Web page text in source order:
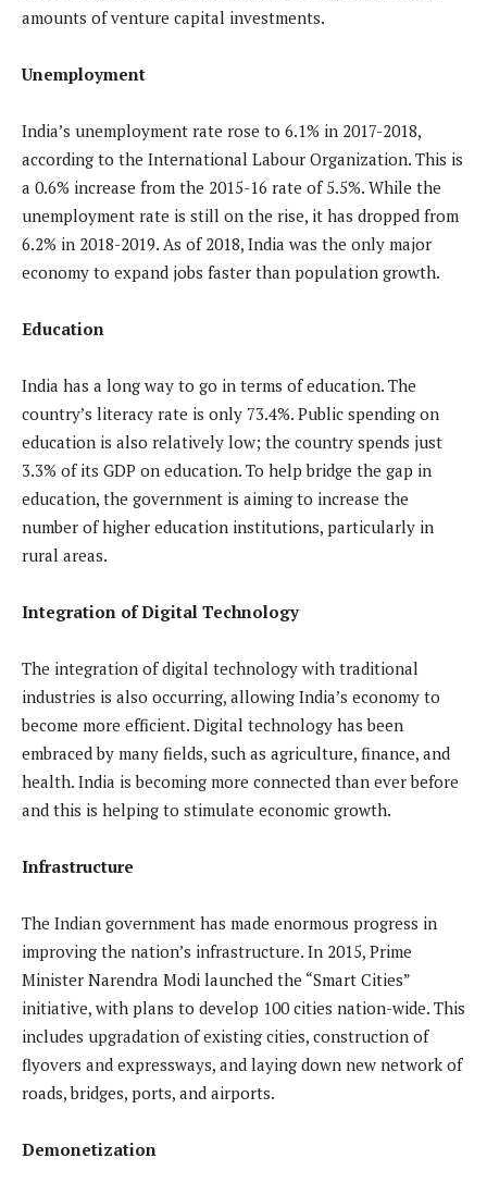
amounts of venture capital investments.
Unemployment
India’s unemployment rate rose to 6.1% in 2017-2018,
according to the International Labour Organization. This is
a 0.6% increase from the 2015-16 rate of 5.5%. While the
unemployment rate is still on the rise, it has dropped from
6.2% in 2018-2019. As of 2018, India was the only major
economy to expand jobs faster than population growth.
Education
India has a long way to go in terms of education. The
country’s literacy rate is only 73.4%. Public spending on
education is also relatively low; the country spends just
3.3% of its GDP on education. To help bridge the gap in
education, the government is aiming to increase the
number of higher education institutions, particularly in
rural areas.
Integration of Digital Technology
The integration of digital technology with traditional
industries is also occurring, allowing India’s economy to
become more efficient. Digital technology has been
embraced by many fields, such as agriculture, finance, and
health. India is becoming more connected than ever before
and this is helping to stimulate economic growth.
Infrastructure
The Indian government has made enormous progress in
improving the nation’s infrastructure. In 2015, Prime
Minister Narendra Modi launched the “Smart Cities”
initiative, with plans to develop 100 cities nation-wide. This
includes upgradation of existing cities, construction of
flyovers and expressways, and laying down new network of
roads, bridges, ports, and airports.
Demonetization